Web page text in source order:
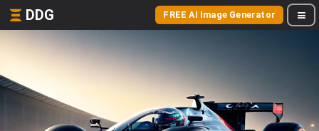
DDG FREE AI Image Generator